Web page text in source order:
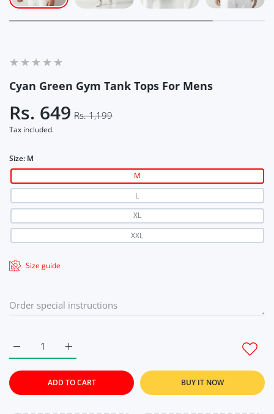
Cyan Green Gym Tank Tops For Mens
Rs. 649 Rs. 1,199
Tax included.
Size: M
M
L
XL
XXL
Size guide
Increase quantity for Cyan Green Gym Tank
Increase quantity for Cyan Green Gym Tank Tops For Mens M
ADD TO CART BUY IT NOW